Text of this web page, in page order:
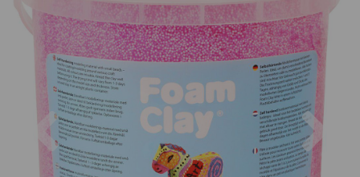
Previous